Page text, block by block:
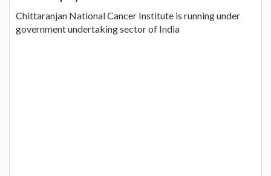
Chittaranjan National Cancer Institute is running under
government undertaking sector of India